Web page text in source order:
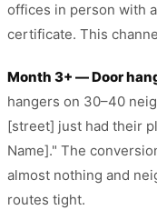
offices in person with
certificate. This
Month 3+ — Door
hangers on 30–40
[street] just had their
Name]." The
almost nothing and
routes tight.